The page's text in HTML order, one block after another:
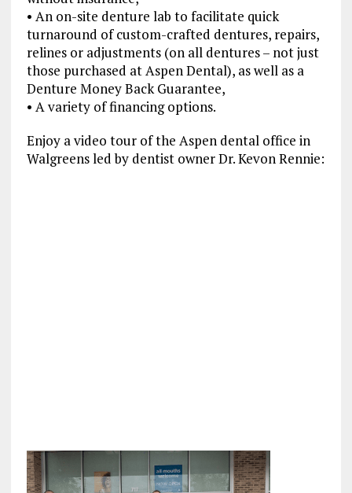
• An on-site denture lab to facilitate quick
turnaround of custom-crafted dentures, repairs,
relines or adjustments (on all dentures – not just
those purchased at Aspen Dental), as well as a
Denture Money Back Guarantee,
• A variety of financing options.
Enjoy a video tour of the Aspen dental office in
Walgreens led by dentist owner Dr. Kevon Rennie: